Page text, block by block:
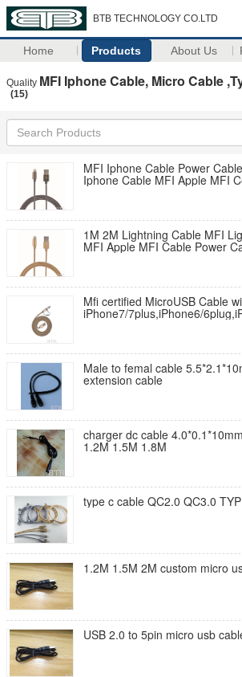
BTB TECHNOLOGY CO.LTD
Home Products About Us
Quality MFI Iphone Cable, Micro Cable
(15)
MFI Iphone Cable Power
Iphone Cable MFI Apple MFI Certified Lightning
1M 2M Lightning Cable MFI Lightning Cable Iphone
MFI Apple MFI Cable Power
Mfi certified MicroUSB Cable
iPhone7/7plus,iPhone6/
Male to femal cable 5.5*2.1*10mm male famale
extension cable
charger dc cable 4.0*0.1*10mm jack
1.2M 1.5M 1.8M
type c cable QC2.0 QC3.0
1.2M 1.5M 2M custom micro
USB 2.0 to 5pin micro usb